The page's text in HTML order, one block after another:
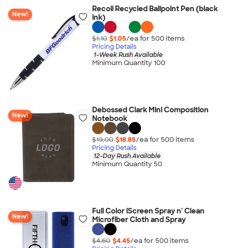
New!
Recoil Recycled Ballpoint Pen (black
ink)
$1.10 $1.05/ea for 500 items
Pricing Details
1-Week Rush Available
Minimum Quantity 100
New!
Debossed Clark Mini Composition
Notebook
$19.00 $18.85/ea for 500 items
Pricing Details
12-Day Rush Available
Minimum Quantity 50
New!
Full Color iScreen Spray n' Clean
Microfiber Cloth and Spray
$4.60 $4.45/ea for 500 items